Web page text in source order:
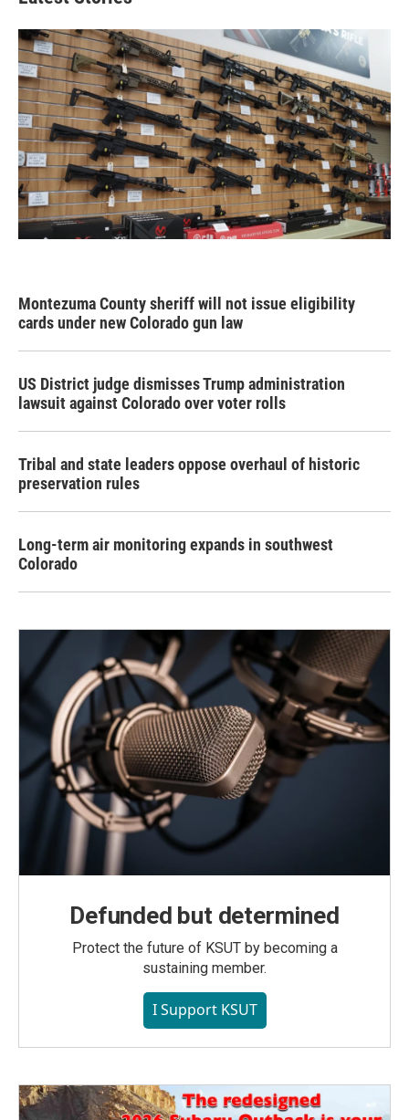
Montezuma County sheriff will not issue eligibility
cards under new Colorado gun law
US District judge dismisses Trump administration
lawsuit against Colorado over voter rolls
Tribal and state leaders oppose overhaul of historic
preservation rules
Long-term air monitoring expands in southwest
Colorado
Defunded but determined
Protect the future of KSUT by becoming a
sustaining member.
I Support KSUT